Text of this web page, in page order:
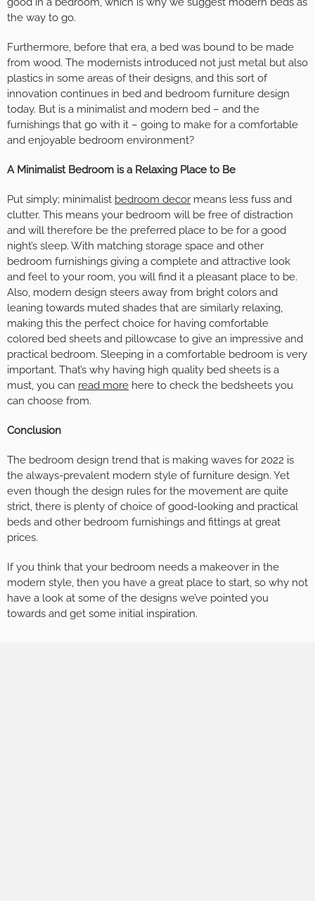
the way to go.
Furthermore, before that era, a bed was bound to be made
from wood. The modernists introduced not just metal but also
plastics in some areas of their designs, and this sort of
innovation continues in bed and bedroom furniture design
today. But is a minimalist and modern bed – and the
furnishings that go with it – going to make for a comfortable
and enjoyable bedroom environment?
A Minimalist Bedroom is a Relaxing Place to Be
Put simply; minimalist bedroom decor means less fuss and
clutter. This means your bedroom will be free of distraction
and will therefore be the preferred place to be for a good
night’s sleep. With matching storage space and other
bedroom furnishings giving a complete and attractive look
and feel to your room, you will find it a pleasant place to be.
Also, modern design steers away from bright colors and
leaning towards muted shades that are similarly relaxing,
making this the perfect choice for having comfortable
colored bed sheets and pillowcase to give an impressive and
practical bedroom. Sleeping in a comfortable bedroom is very
important. That’s why having high quality bed sheets is a
must, you can read more here to check the bedsheets you
can choose from.
Conclusion
The bedroom design trend that is making waves for 2022 is
the always-prevalent modern style of furniture design. Yet
even though the design rules for the movement are quite
strict, there is plenty of choice of good-looking and practical
beds and other bedroom furnishings and fittings at great
prices.
If you think that your bedroom needs a makeover in the
modern style, then you have a great place to start, so why not
have a look at some of the designs we’ve pointed you
towards and get some initial inspiration.